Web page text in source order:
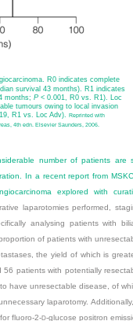
R0 indicates complete
survival 43 months). R1 indicates
months; P< 0.001, R0 vs. R1). Loc
tumours owing to local invasion
R1 vs. Loc Adv).
Reprinted with
4th edn. Elsevier Saunders, 2006.
number of patients are
In a recent report from
explored with
laparotomies performed,
analysing patients with
of patients with
the yield of which is
56 patients with potentially
have unresectable disease, of
laparotomy.
fluoro-2-D-glucose positron